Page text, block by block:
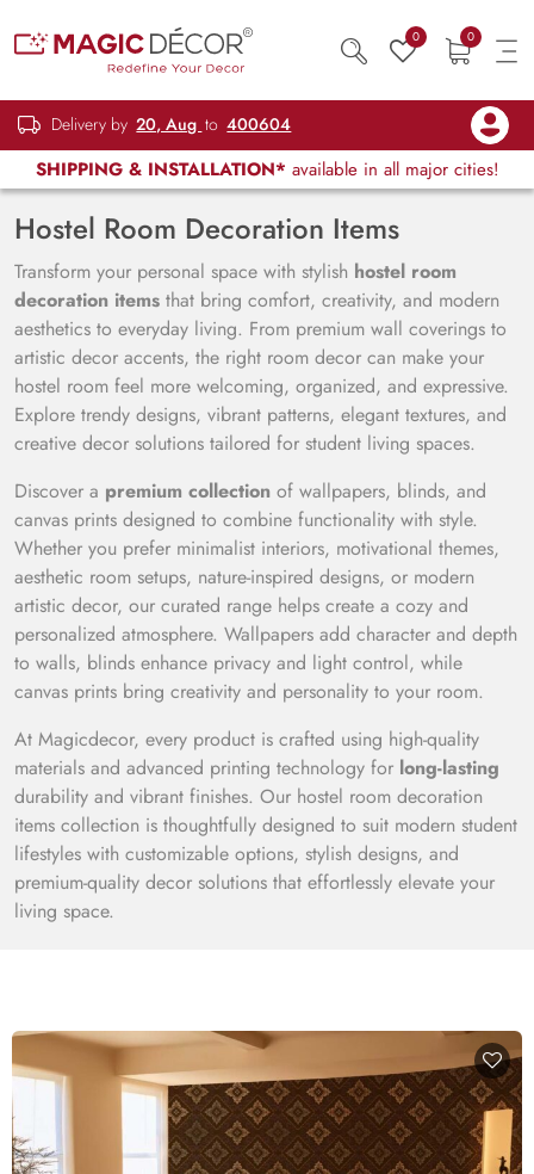
0 0
Delivery by 20, Aug to 400604
SHIPPING & INSTALLATION* available in all major cities!
Hostel Room Decoration Items
Transform your personal space with stylish hostel room
decoration items that bring comfort, creativity, and modern
aesthetics to everyday living. From premium wall coverings to
artistic decor accents, the right room decor can make your
hostel room feel more welcoming, organized, and expressive.
Explore trendy designs, vibrant patterns, elegant textures, and
creative decor solutions tailored for student living spaces.
Discover a premium collection of wallpapers, blinds, and
canvas prints designed to combine functionality with style.
Whether you prefer minimalist interiors, motivational themes,
aesthetic room setups, nature-inspired designs, or modern
artistic decor, our curated range helps create a cozy and
personalized atmosphere. Wallpapers add character and depth
to walls, blinds enhance privacy and light control, while
canvas prints bring creativity and personality to your room.
At Magicdecor, every product is crafted using high-quality
materials and advanced printing technology for long-lasting
durability and vibrant finishes. Our hostel room decoration
items collection is thoughtfully designed to suit modern student
lifestyles with customizable options, stylish designs, and
premium-quality decor solutions that effortlessly elevate your
living space.